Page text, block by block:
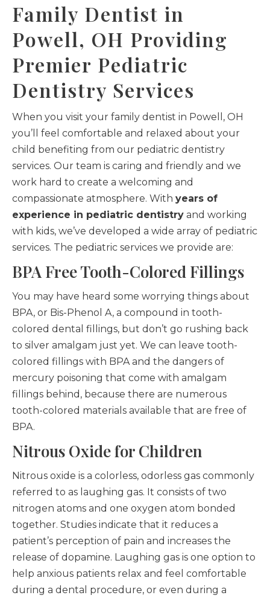
Family Dentist in
Powell, OH Providing
Premier Pediatric
Dentistry Services
When you visit your family dentist in Powell, OH
you’ll feel comfortable and relaxed about your
child benefiting from our pediatric dentistry
services. Our team is caring and friendly and we
work hard to create a welcoming and
compassionate atmosphere. With years of
experience in pediatric dentistry and working
with kids, we’ve developed a wide array of pediatric
services. The pediatric services we provide are:
BPA Free Tooth-Colored Fillings
You may have heard some worrying things about
BPA, or Bis-Phenol A, a compound in tooth-
colored dental fillings, but don’t go rushing back
to silver amalgam just yet. We can leave tooth-
colored fillings with BPA and the dangers of
mercury poisoning that come with amalgam
fillings behind, because there are numerous
tooth-colored materials available that are free of
BPA.
Nitrous Oxide for Children
Nitrous oxide is a colorless, odorless gas commonly
referred to as laughing gas. It consists of two
nitrogen atoms and one oxygen atom bonded
together. Studies indicate that it reduces a
patient’s perception of pain and increases the
release of dopamine. Laughing gas is one option to
help anxious patients relax and feel comfortable
during a dental procedure, or even during a